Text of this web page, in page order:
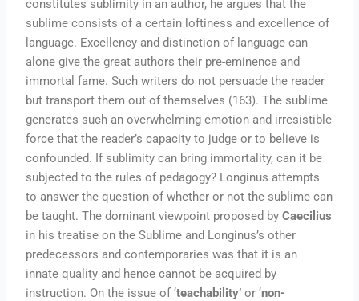
constitutes sublimity in an author, he argues that the
sublime consists of a certain loftiness and excellence of
language. Excellency and distinction of language can
alone give the great authors their pre-eminence and
immortal fame. Such writers do not persuade the reader
but transport them out of themselves (163). The sublime
generates such an overwhelming emotion and irresistible
force that the reader’s capacity to judge or to believe is
confounded. If sublimity can bring immortality, can it be
subjected to the rules of pedagogy? Longinus attempts
to answer the question of whether or not the sublime can
be taught. The dominant viewpoint proposed byCaecilius
in his treatise on the Sublime and Longinus’s other
predecessors and contemporaries was that it is an
innate quality and hence cannot be acquired by
instruction. On the issue of ‘teachability’ or ‘non-